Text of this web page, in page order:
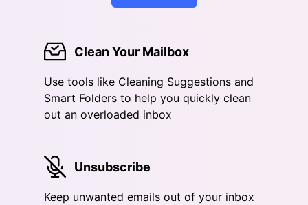
Clean Your Mailbox
Use tools like Cleaning Suggestions and
Smart Folders to help you quickly clean
out an overloaded inbox
Unsubscribe
Keep unwanted emails out of your inbox